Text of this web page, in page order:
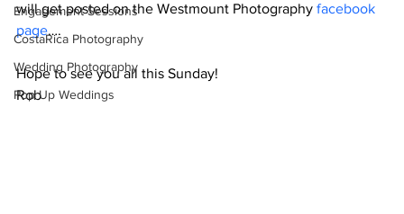
Engagement Sessions
CostaRica Photography
Wedding Photography
Pop Up Weddings
will get posted on the Westmount Photography facebook
page….
Hope to see you all this Sunday!
Rob